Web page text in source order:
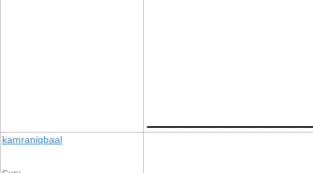
kamraniqbaal